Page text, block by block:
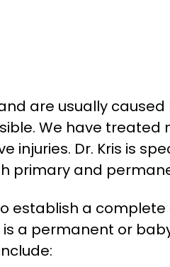
are usually
We have treated
Dr. Kris is
primary and
establish a
a permanent or